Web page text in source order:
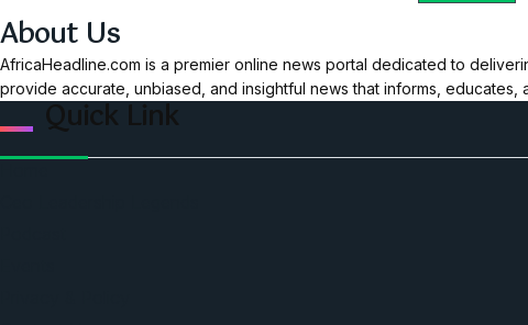
About Us
AfricaHeadline.com is a premier online news portal dedicated to
provide accurate, unbiased, and insightful news that informs, educates,
Quick Link